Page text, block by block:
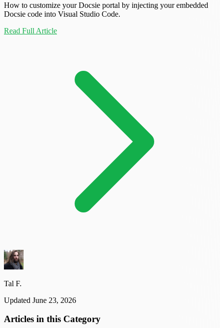
How to customize your Docsie portal by injecting your embedded
Docsie code into Visual Studio Code.
Read Full Article
Tal F.
Updated June 23, 2026
Articles in this Category